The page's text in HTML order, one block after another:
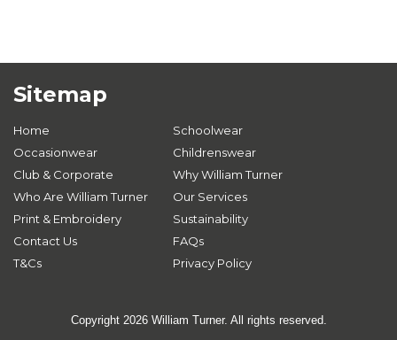
Sitemap
Home
Schoolwear
Occasionwear
Childrenswear
Club & Corporate
Why William Turner
Who Are William Turner
Our Services
Print & Embroidery
Sustainability
Contact Us
FAQs
T&Cs
Privacy Policy
Copyright 2026 William Turner. All rights reserved.